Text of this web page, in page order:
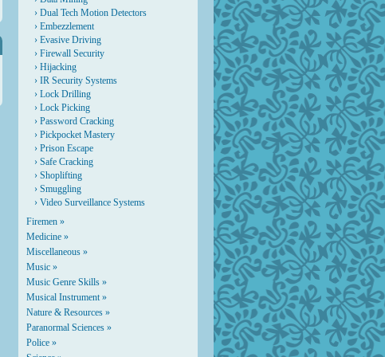
› Dual Tech Motion Detectors
› Embezzlement
› Evasive Driving
› Firewall Security
› Hijacking
› IR Security Systems
› Lock Drilling
› Lock Picking
› Password Cracking
› Pickpocket Mastery
› Prison Escape
› Safe Cracking
› Shoplifting
› Smuggling
› Video Surveillance Systems
Firemen »
Medicine »
Miscellaneous »
Music »
Music Genre Skills »
Musical Instrument »
Nature & Resources »
Paranormal Sciences »
Police »